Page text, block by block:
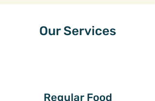
Our Services
Regular Food